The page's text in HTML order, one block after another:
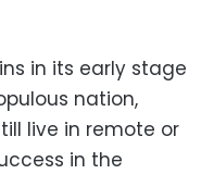
in its early stage
nation,
live in remote or
in the